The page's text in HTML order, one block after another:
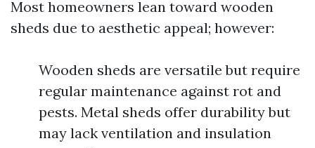
Most homeowners lean toward wooden
sheds due to aesthetic appeal; however:
Wooden sheds are versatile but require
regular maintenance against rot and
pests. Metal sheds offer durability but
may lack ventilation and insulation